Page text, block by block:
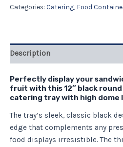
Categories: Catering, Food
Description
Perfectly display your
fruit with this 12″ black
catering tray with high dome
The tray’s sleek, classic black
edge that complements any
food displays irresistible. The